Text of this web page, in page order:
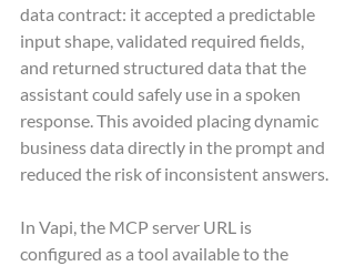
data contract: it accepted a predictable
input shape, validated required fields,
and returned structured data that the
assistant could safely use in a spoken
response. This avoided placing dynamic
business data directly in the prompt and
reduced the risk of inconsistent answers.
In Vapi, the MCP server URL is
configured as a tool available to the